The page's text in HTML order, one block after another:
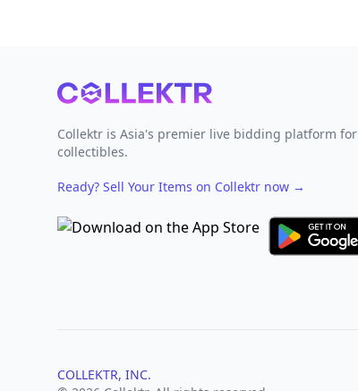
Footer
Collektr is Asia's premier live bidding platform for
collectibles.
Ready? Sell Your Items on Collektr now →
COLLEKTR, INC.